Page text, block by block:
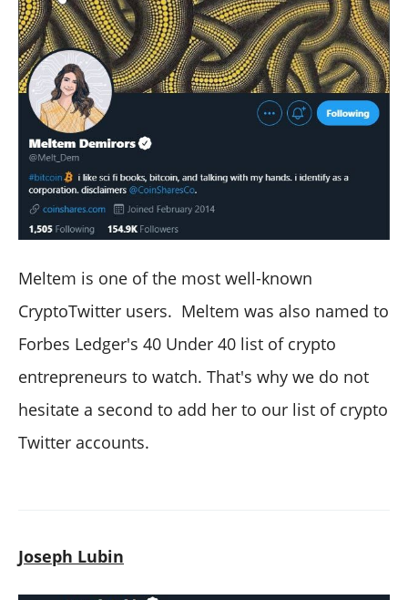
Meltem is one of the most well-known
CryptoTwitter users. Meltem was also named to
Forbes Ledger's 40 Under 40 list of crypto
entrepreneurs to watch. That's why we do not
hesitate a second to add her to our list of crypto
Twitter accounts.
Joseph Lubin